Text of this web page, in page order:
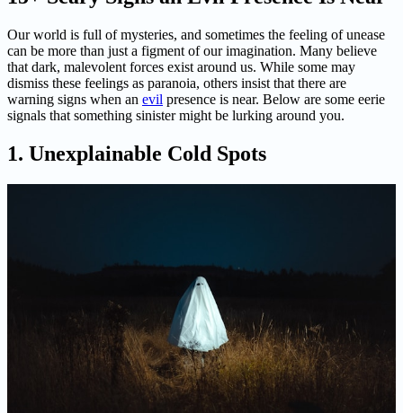
Our world is full of mysteries, and sometimes the feeling of unease
can be more than just a figment of our imagination. Many believe
that dark, malevolent forces exist around us. While some may
dismiss these feelings as paranoia, others insist that there are
warning signs when an evil presence is near. Below are some eerie
signals that something sinister might be lurking around you.
1. Unexplainable Cold Spots